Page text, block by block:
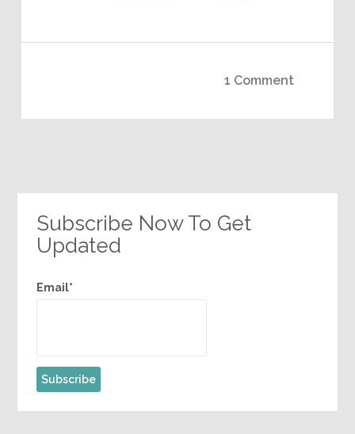
1 Comment
Subscribe Now To Get
Updated
Email*